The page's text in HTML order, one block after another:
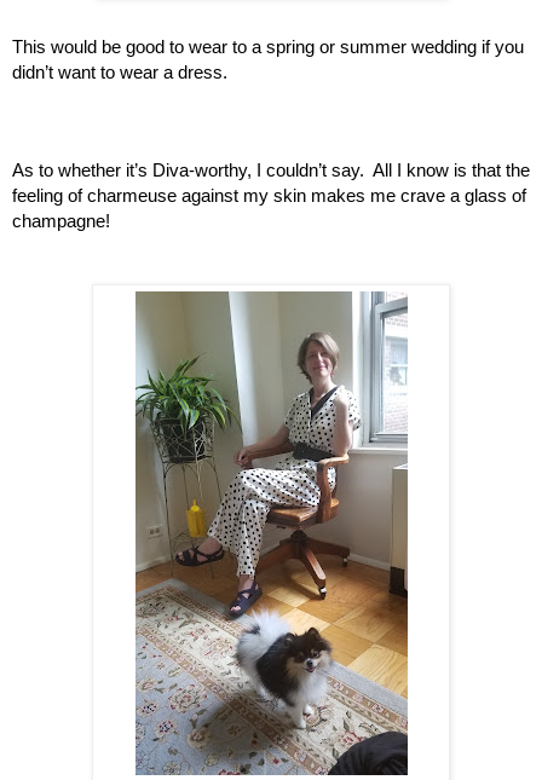
This would be good to wear to a spring or summer wedding if you
didn’t want to wear a dress.
As to whether it’s Diva-worthy, I couldn’t say.  All I know is that the
feeling of charmeuse against my skin makes me crave a glass of
champagne!